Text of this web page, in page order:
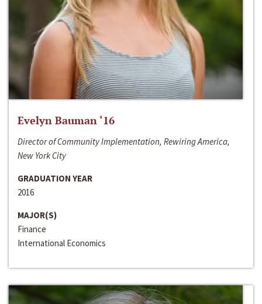
Evelyn Bauman ‘16
Director of Community Implementation, Rewiring America,
New York City
GRADUATION YEAR
2016
MAJOR(S)
Finance
International Economics